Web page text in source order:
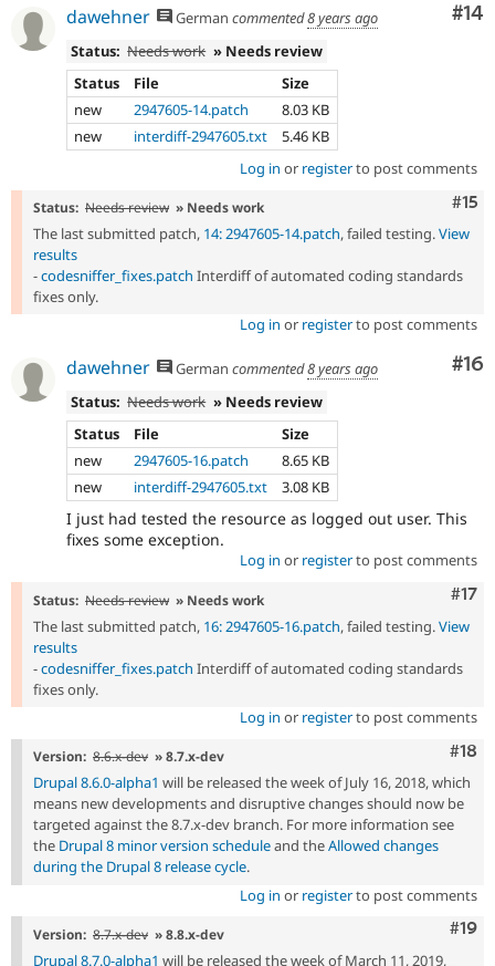
#14
dawehner German commented8 years ago
Status: Needs work » Needs review
Status
File
Size
new
2947605-14.patch
8.03 KB
new
interdiff-2947605.txt
5.46 KB
Log in or registerto post comments
#15
Status: Needs review » Needs work
The last submitted patch, 14: 2947605-14.patch, failed testing.View
results
-codesniffer_fixes.patch Interdiff of automated coding standards
fixes only.
Log in or registerto post comments
#16
dawehner German commented8 years ago
Status: Needs work » Needs review
Status
File
Size
new
2947605-16.patch
8.65 KB
new
interdiff-2947605.txt 3.08 KB
I just had tested the resource as logged out user. This
fixes some exception.
Log in or registerto post comments
#17
Status: Needs review » Needs work
The last submitted patch, 16: 2947605-16.patch, failed testing.View
results
-codesniffer_fixes.patch Interdiff of automated coding standards
fixes only.
Log in or registerto post comments
#18
Version: 8.6.x-dev » 8.7.x-dev
Drupal 8.6.0-alpha1 will be released the week of July 16, 2018, which
means new developments and disruptive changes should now be
targeted against the 8.7.x-dev branch. For more information see
the Drupal 8 minor version scheduleand theAllowed changes
during the Drupal 8 release cycle.
Log in or registerto post comments
#19
Version: 8.7.x-dev » 8.8.x-dev
Drupal 8.7.0-alpha1 will be released the week of March 11, 2019,